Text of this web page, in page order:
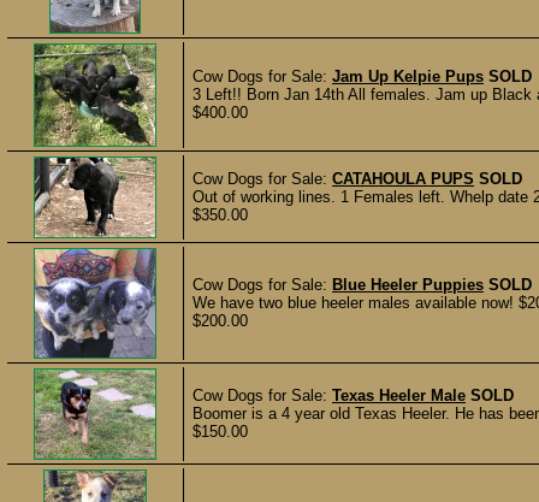
Cow Dogs for Sale: Jam Up Kelpie Pups SOLD
3 Left!! Born Jan 14th All females. Jam up
$400.00
Cow Dogs for Sale: CATAHOULA PUPS SOLD
Out of working lines. 1 Females left. Whelp
$350.00
Cow Dogs for Sale: Blue Heeler Puppies SOLD
We have two blue heeler males available now!
$200.00
Cow Dogs for Sale: Texas Heeler Male SOLD
Boomer is a 4 year old Texas Heeler. He has
$150.00